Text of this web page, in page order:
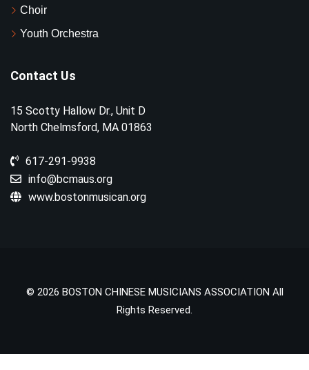
Choir
Youth Orchestra
Contact Us
15 Scotty Hallow Dr., Unit D
North Chelmsford, MA 01863
617-291-9938
info@bcmaus.org
www.bostonmusican.org
© 2026 BOSTON CHINESE MUSICIANS ASSOCIATION All
Rights Reserved.